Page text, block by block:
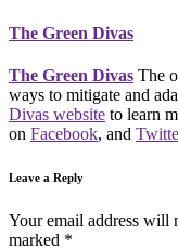
The Green Divas
The Green Divas The
ways to mitigate and
Divas website to learn
on Facebook, and
Leave a Reply
Your email address will
marked *